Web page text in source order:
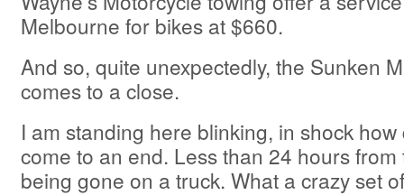
Melbourne for bikes at $660.
And so, quite unexpectedly, the Sunken
comes to a close.
I am standing here blinking, in shock
come to an end. Less than 24 hours
being gone on a truck. What a crazy set